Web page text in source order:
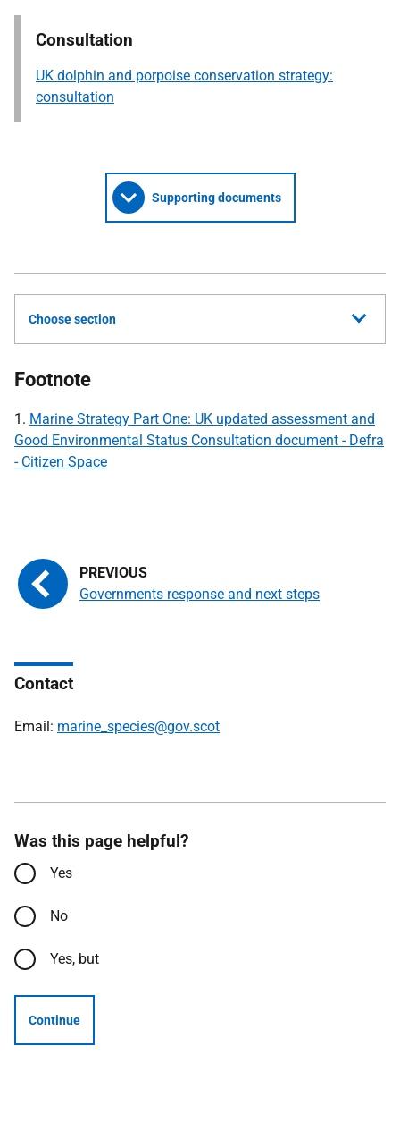
Consultation
UK dolphin and porpoise conservation strategy:
consultation
Supporting documents
Choose section
Footnote
1. Marine Strategy Part One: UK updated assessment and
Good Environmental Status Consultation document - Defra
- Citizen Space
Governments response and next steps
Contact
Email: marine_species@gov.scot
Was this page helpful?
Yes
No
Yes, but
Continue